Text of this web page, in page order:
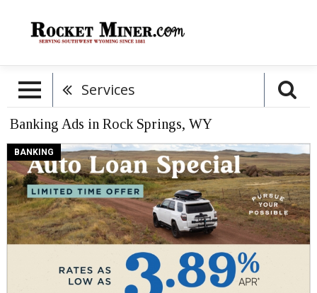
Services
Banking Ads in Rock Springs, WY
Auto
Loan
Special,
Meridian
Trust
Federal
Credit
BANKING